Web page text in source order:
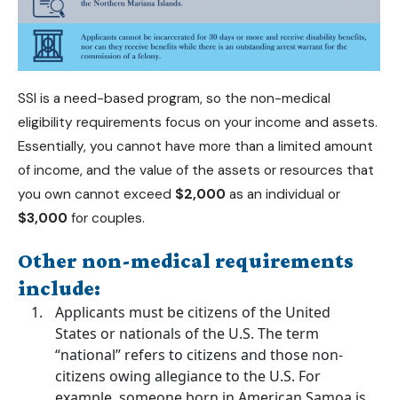
SSI is a need-based program, so the non-medical
eligibility requirements focus on your income and assets.
Essentially, you cannot have more than a limited amount
of income, and the value of the assets or resources that
you own cannot exceed $2,000 as an individual or
$3,000 for couples.
Other non-medical requirements
include:
Applicants must be citizens of the United
States or nationals of the U.S. The term
“national” refers to citizens and those non-
citizens owing allegiance to the U.S. For